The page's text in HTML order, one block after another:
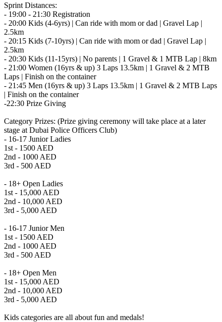
Sprint Distances:
- 19:00 - 21:30 Registration
- 20:00 Kids (4-6yrs) | Can ride with mom or dad | Gravel Lap |
2.5km
- 20:15 Kids (7-10yrs) | Can ride with mom or dad | Gravel Lap |
2.5km
- 20:30 Kids (11-15yrs) | No parents | 1 Gravel & 1 MTB Lap | 8km
- 21:00 Women (16yrs & up) 3 Laps 13.5km | 1 Gravel & 2 MTB
Laps | Finish on the container
- 21:45 Men (16yrs & up) 3 Laps 13.5km | 1 Gravel & 2 MTB Laps
| Finish on the container
-22:30 Prize Giving
Category Prizes: (Prize giving ceremony will take place at a later
stage at Dubai Police Officers Club)
- 16-17 Junior Ladies
1st - 1500 AED
2nd - 1000 AED
3rd - 500 AED
- 18+ Open Ladies
1st - 15,000 AED
2nd - 10,000 AED
3rd - 5,000 AED
- 16-17 Junior Men
1st - 1500 AED
2nd - 1000 AED
3rd - 500 AED
- 18+ Open Men
1st - 15,000 AED
2nd - 10,000 AED
3rd - 5,000 AED
Kids categories are all about fun and medals!